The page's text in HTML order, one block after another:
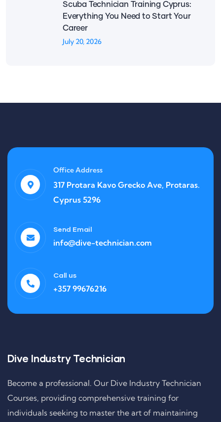
Scuba Technician Training Cyprus:
Everything You Need to Start Your
Career
July 20, 2026
Office Address
317 Protara Kavo Grecko Ave, Protaras.
Cyprus 5296
Send Email
info@dive-technician.com
Call us
+357 99676216
Dive Industry Technician
Become a professional. Our Dive Industry Technician
Courses, providing comprehensive training for
individuals seeking to master the art of maintaining